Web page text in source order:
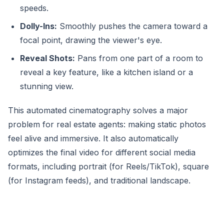
speeds.
Dolly-Ins: Smoothly pushes the camera toward a
focal point, drawing the viewer's eye.
Reveal Shots: Pans from one part of a room to
reveal a key feature, like a kitchen island or a
stunning view.
This automated cinematography solves a major
problem for real estate agents: making static photos
feel alive and immersive. It also automatically
optimizes the final video for different social media
formats, including portrait (for Reels/TikTok), square
(for Instagram feeds), and traditional landscape.